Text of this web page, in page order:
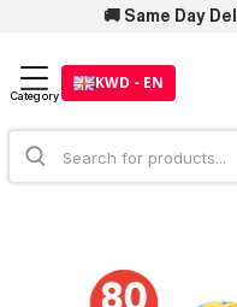
Category
KWD - EN